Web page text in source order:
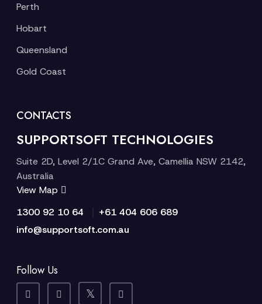
Perth
Hobart
Queensland
Gold Coast
CONTACTS
SUPPORTSOFT TECHNOLOGIES
Suite 2D, Level 2/1C Grand Ave, Camellia NSW 2142,
Australia
View Map
1300 92 10 64
+61 404 606 689
info@supportsoft.com.au
Follow Us